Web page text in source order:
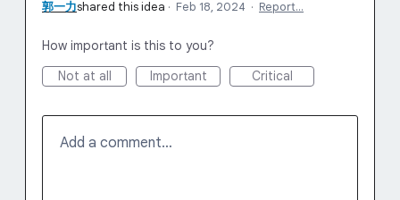
郭一力shared this idea · Feb 18, 2024 · Report…
How important is this to you?
Not at all
Important Critical
Add a comment…